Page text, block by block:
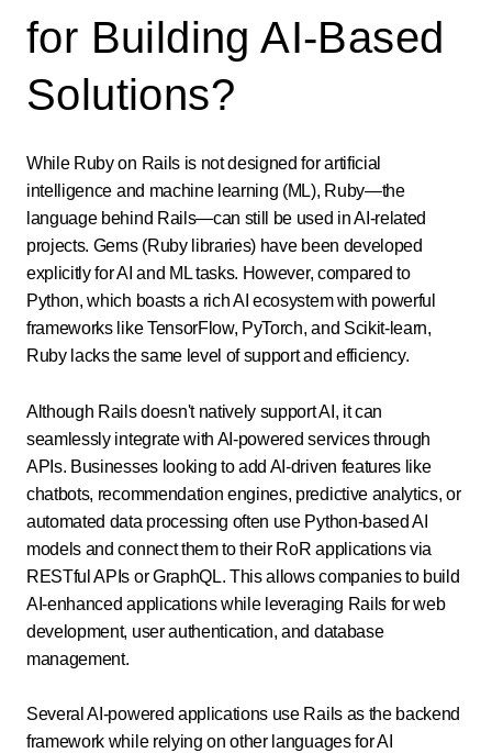
for Building AI-Based
Solutions?
While Ruby on Rails is not designed for artificial
intelligence and machine learning (ML), Ruby—the
language behind Rails—can still be used in AI-related
projects. Gems (Ruby libraries) have been developed
explicitly for AI and ML tasks. However, compared to
Python, which boasts a rich AI ecosystem with powerful
frameworks like TensorFlow, PyTorch, and Scikit-learn,
Ruby lacks the same level of support and efficiency.
Although Rails doesn't natively support AI, it can
seamlessly integrate with AI-powered services through
APIs. Businesses looking to add AI-driven features like
chatbots, recommendation engines, predictive analytics, or
automated data processing often use Python-based AI
models and connect them to their RoR applications via
RESTful APIs or GraphQL. This allows companies to build
AI-enhanced applications while leveraging Rails for web
development, user authentication, and database
management.
Several AI-powered applications use Rails as the backend
framework while relying on other languages for AI